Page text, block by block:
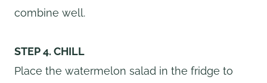
combine well.
STEP 4. CHILL
Place the watermelon salad in the fridge to